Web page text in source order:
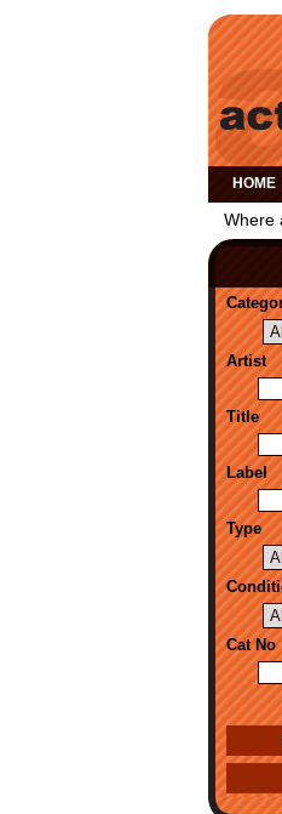
HOME
Where
Artist
Title
Label
Type
Cat No